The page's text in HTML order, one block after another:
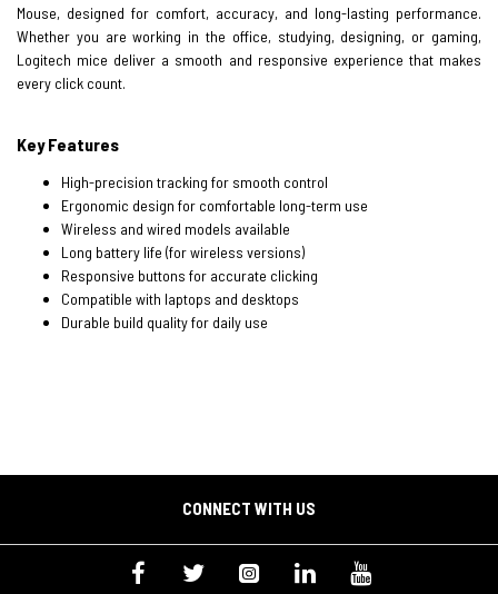
Mouse, designed for comfort, accuracy, and long-lasting performance.
Whether you are working in the office, studying, designing, or gaming,
Logitech mice deliver a smooth and responsive experience that makes
every click count.
Key Features
High-precision tracking for smooth control
Ergonomic design for comfortable long-term use
Wireless and wired models available
Long battery life (for wireless versions)
Responsive buttons for accurate clicking
Compatible with laptops and desktops
Durable build quality for daily use
CONNECT WITH US